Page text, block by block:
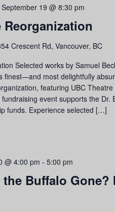
Reorganization
September 19 @ 8:30 pm
Crescent Rd, Vancouver, BC
Selected works by Samuel
most delightfully
featuring UBC
event supports the Dr.
funds. Experience selected […]
Buffalo Gone?
@ 4:00 pm - 5:00 pm